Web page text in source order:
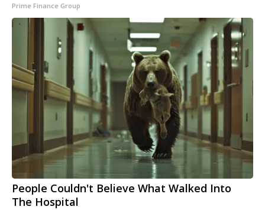
Prime Finance Group
People Couldn't Believe What Walked Into
The Hospital